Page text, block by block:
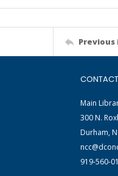
CONTACT
Main
300 N.
Durham,
919-560-